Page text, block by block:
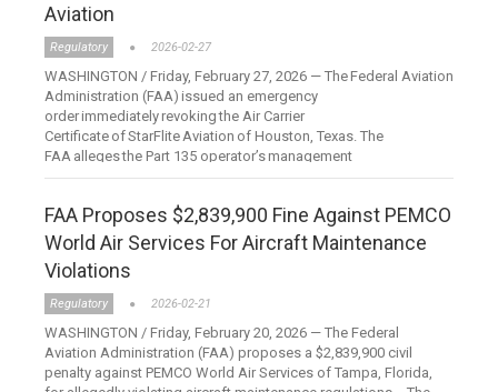
Aviation
Regulatory 2026-02-27
WASHINGTON / Friday, February 27, 2026 — The Federal Aviation
Administration (FAA) issued an emergency
order immediately revoking the Air Carrier
Certificate of StarFlite Aviation of Houston, Texas. The
FAA alleges the Part 135 operator’s management
personnel....Read more
FAA Proposes $2,839,900 Fine Against PEMCO
World Air Services For Aircraft Maintenance
Violations
Regulatory 2026-02-21
WASHINGTON / Friday, February 20, 2026 — The Federal
Aviation Administration (FAA) proposes a $2,839,900 civil
penalty against PEMCO World Air Services of Tampa, Florida,